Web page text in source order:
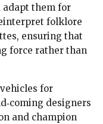
them for
folklore
ensuring that
force rather than
for
designers
and champion